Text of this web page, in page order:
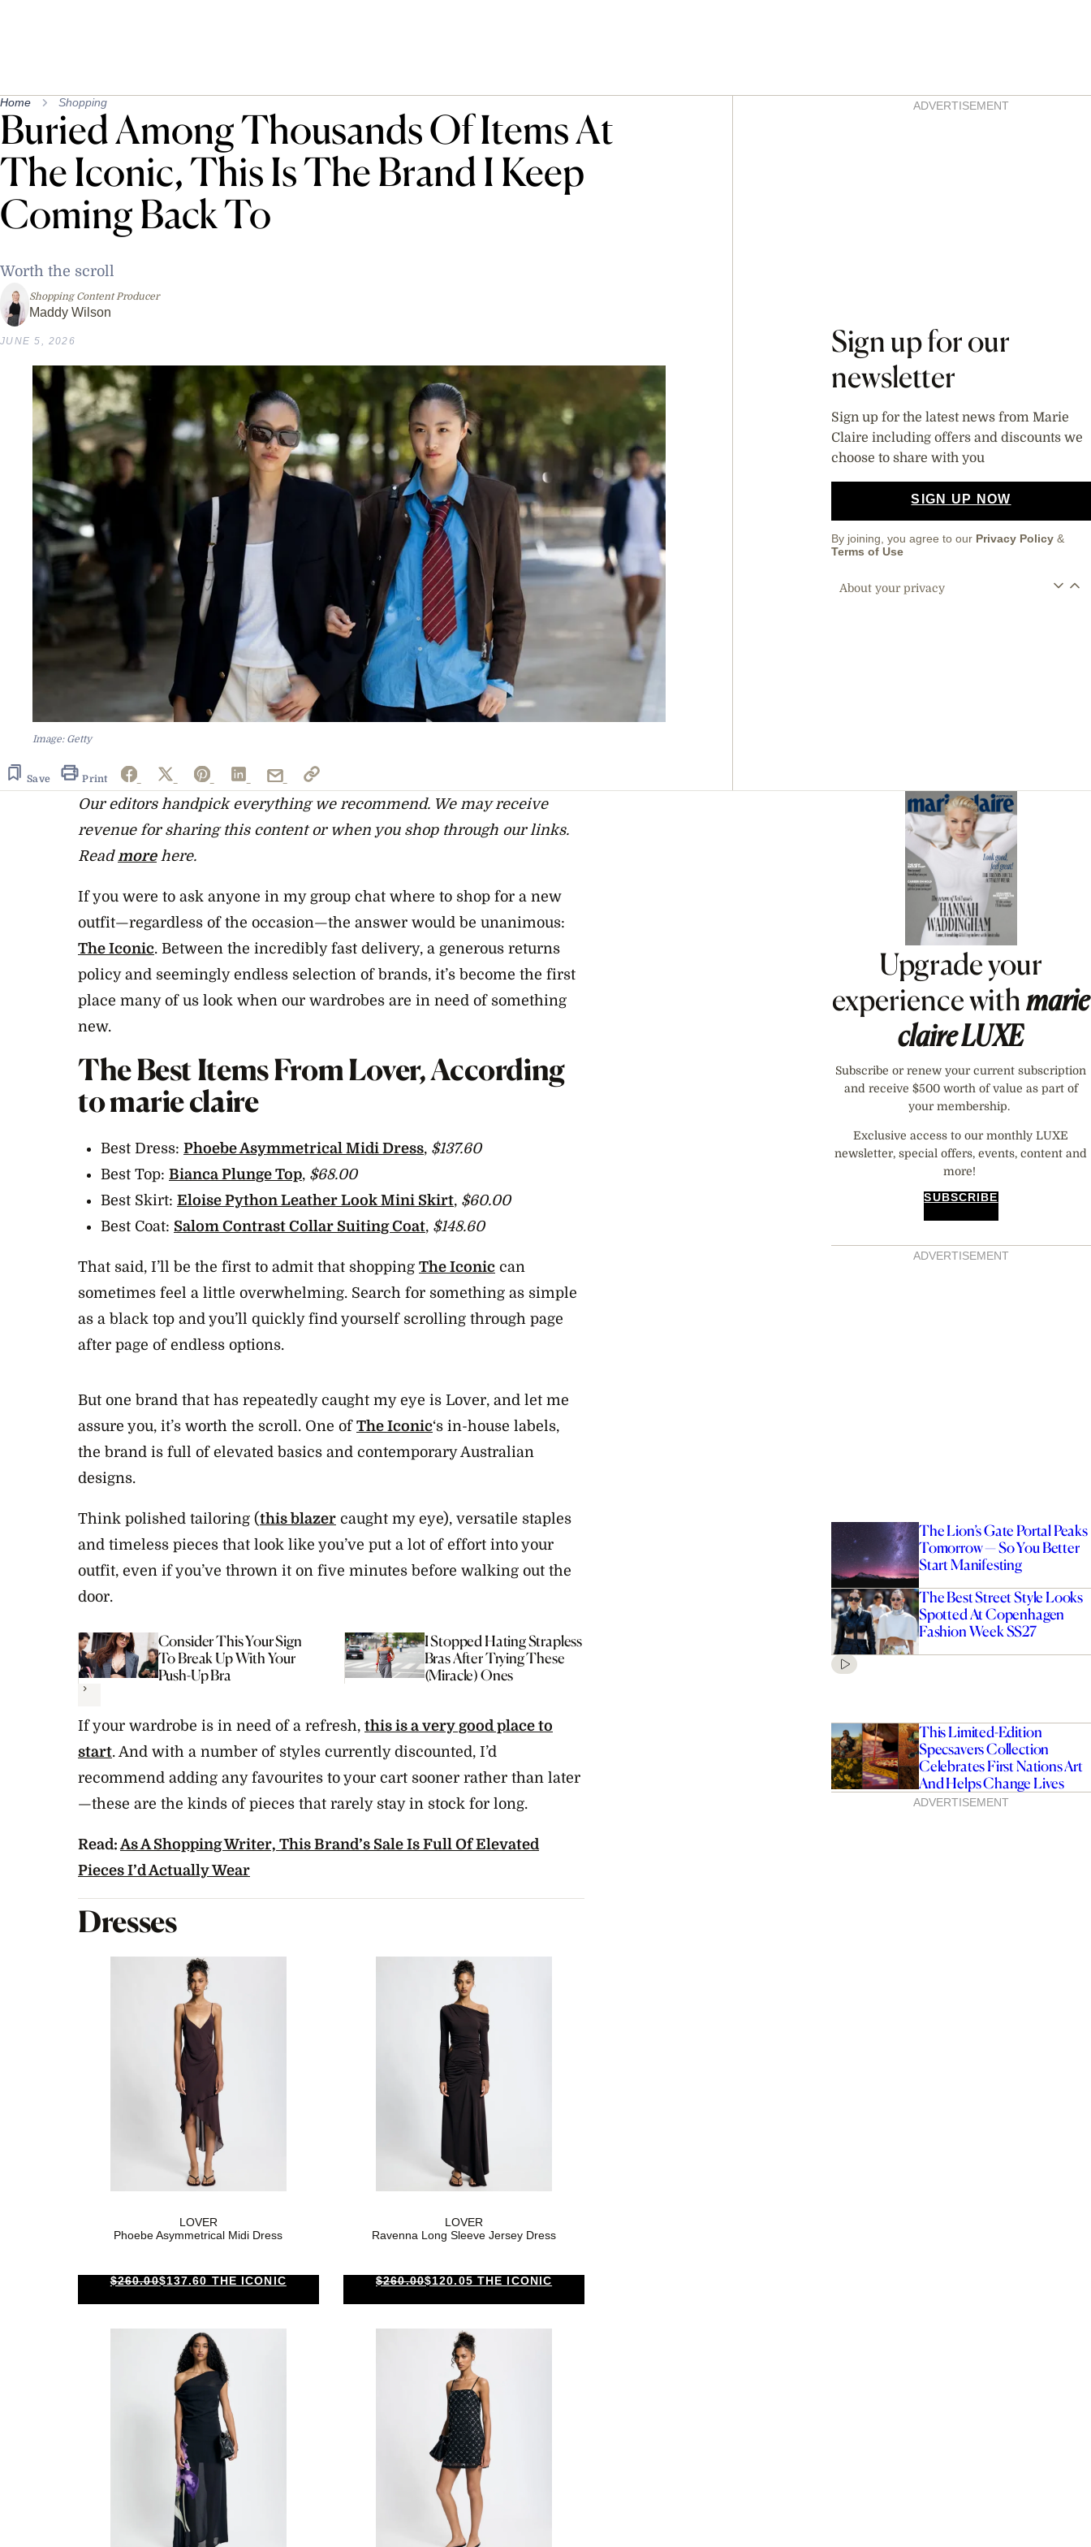
Home Shopping
Buried Among Thousands Of Items At
The Iconic, This Is The Brand I Keep
Coming Back To
Worth the scroll
Shopping Content Producer
Maddy Wilson
JUNE 5, 2026
Image: Getty
Save Print
AsidesADVERTISEMENT
Sign up for our
newsletter
Sign up for the latest news from Marie
Claire including offers and discounts we
choose to share with you
SIGN UP NOW
By joining, you agree to our Privacy Policy &
Terms of Use
About your privacy
Our editors handpick everything we recommend. We may receive
revenue for sharing this content or when you shop through our links.
Read morehere.
If you were to ask anyone in my group chat where to shop for a new
outfit—regardless of the occasion—the answer would be unanimous:
The Iconic. Between the incredibly fast delivery, a generous returns
policy and seemingly endless selection of brands, it’s become the first
place many of us look when our wardrobes are in need of something
new.
The BestItems From Lover, According
to marie claire
Best Dress: Phoebe Asymmetrical Midi Dress, $137.60
Best Top: Bianca Plunge Top, $68.00
Best Skirt: Eloise Python Leather Look Mini Skirt, $60.00
Best Coat: Salom Contrast Collar Suiting Coat, $148.60
That said, I’ll be the first to admit that shopping The Iconic can
sometimes feel a little overwhelming. Search for something as simple
as a black top and you’ll quickly find yourself scrolling through page
after page of endless options.
But one brand that has repeatedly caught my eye is Lover, and let me
assure you, it’s worth the scroll. One of The Iconic‘s in-house labels,
the brand is full of elevated basics and contemporary Australian
designs.
Think polished tailoring (this blazer caught my eye), versatile staples
and timeless pieces that look like you’ve put a lot of effort into your
outfit, even if you’ve thrown it on five minutes before walking out the
door.
Consider This Your Sign
To Break Up With Your
Push-Up Bra
I Stopped Hating Strapless
Bras After Trying These
(Miracle) Ones
Stores For Sourcing Stylish
Next
If your wardrobe is in need of a refresh, this is a very good place to
start. And with a number of styles currently discounted, I’d
recommend adding any favourites to your cart sooner rather than later
—these are the kinds of pieces that rarely stay in stock for long.
Read:As A Shopping Writer, This Brand’s Sale Is Full Of Elevated
Pieces I’d Actually Wear
Dresses
LOVER
Phoebe Asymmetrical Midi Dress
$260.00$137.60 THE ICONIC
LOVER
Ravenna Long Sleeve Jersey Dress
$260.00$120.05 THE ICONIC
Asides
Upgrade your
experience withmarie
claireLUXE
Subscribe or renew your current subscription
and receive $500 worth of value as part of
your membership.
Exclusive access to our monthly LUXE
newsletter, special offers, events, content and
more!
SUBSCRIBE
ADVERTISEMENT
The Lion’s Gate Portal Peaks
Tomorrow — So You Better
Start Manifesting
The Best Street Style Looks
Spotted At Copenhagen
Fashion Week SS27
This Limited-Edition
Specsavers Collection
Celebrates First Nations Art
And Helps Change Lives
ADVERTISEMENT